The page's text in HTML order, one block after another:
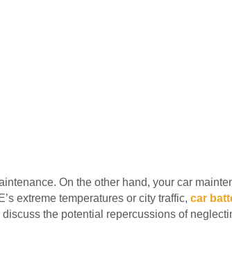
On the other hand, your car
extreme temperatures or city traffic, car
the potential repercussions of